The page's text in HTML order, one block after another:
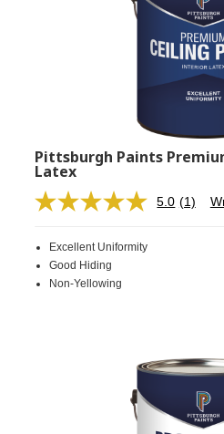
Pittsburgh Paints
Latex
5.0 Read
(1)
Excellent Uniformity
Good Hiding
Non-Yellowing